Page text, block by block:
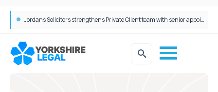
Jordans Solicitors strengthens Private Client team with senior appointment
Wrigleys Solicitors Welcomes Chloe Mirfin as Managing Associate